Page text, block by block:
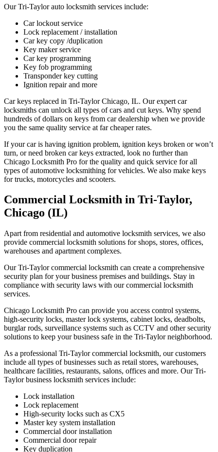
Our Tri-Taylor auto locksmith services include:
Car lockout service
Lock replacement / installation
Car key copy /duplication
Key maker service
Car key programming
Key fob programming
Transponder key cutting
Ignition repair and more
Car keys replaced in Tri-Taylor Chicago, IL. Our expert car
locksmiths can unlock all types of cars and cut keys. Why spend
hundreds of dollars on keys from car dealership when we provide
you the same quality service at far cheaper rates.
If your car is having ignition problem, ignition keys broken or won’t
turn, or need broken car keys extracted, look no further than
Chicago Locksmith Pro for the quality and quick service for all
types of automotive locksmithing for vehicles. We also make keys
for trucks, motorcycles and scooters.
Commercial Locksmith in Tri-Taylor,
Chicago (IL)
Apart from residential and automotive locksmith services, we also
provide commercial locksmith solutions for shops, stores, offices,
warehouses and apartment complexes.
Our Tri-Taylor commercial locksmith can create a comprehensive
security plan for your business premises and buildings. Stay in
compliance with security laws with our commercial locksmith
services.
Chicago Locksmith Pro can provide you access control systems,
high-security locks, master lock systems, cabinet locks, deadbolts,
burglar rods, surveillance systems such as CCTV and other security
solutions to keep your business safe in the Tri-Taylor neighborhood.
As a professional Tri-Taylor commercial locksmith, our customers
include all types of businesses such as retail stores, warehouses,
healthcare facilities, restaurants, salons, offices and more. Our Tri-
Taylor business locksmith services include:
Lock installation
Lock replacement
High-security locks such as CX5
Master key system installation
Commercial door installation
Commercial door repair
Key duplication